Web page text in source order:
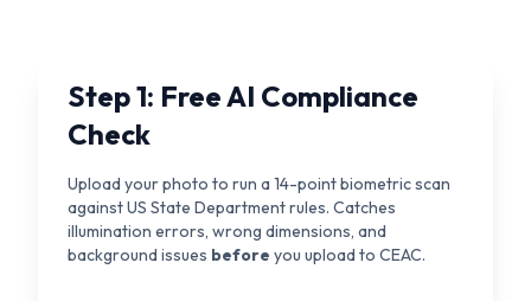
Step 1: Free AI Compliance
Check
Upload your photo to run a 14-point biometric scan
against US State Department rules. Catches
illumination errors, wrong dimensions, and
background issues before you upload to CEAC.